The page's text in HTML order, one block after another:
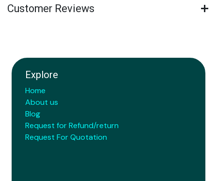
Customer Reviews
Explore
Home
About us
Blog
Request for Refund/return
Request For Quotation